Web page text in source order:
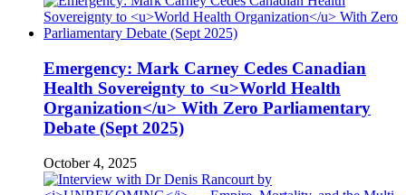
Emergency: Mark Carney Cedes Canadian
Health Sovereignty to <u>World Health
Organization</u> With Zero Parliamentary
Debate (Sept 2025)
October 4, 2025